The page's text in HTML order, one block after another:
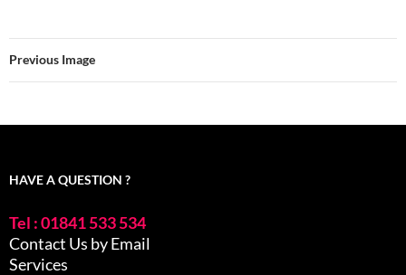
Previous Image
HAVE A QUESTION ?
Tel : 01841 533 534
Contact Us by Email
Services